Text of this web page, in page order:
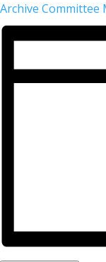
Archive Committee